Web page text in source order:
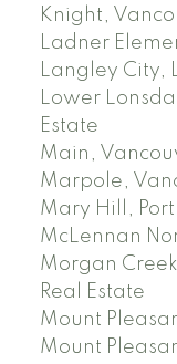
Knight,
Ladner
Langley City,
Lower
Estate
Main,
Marpole,
Mary Hill,
McLennan
Morgan
Real Estate
Mount
Mount